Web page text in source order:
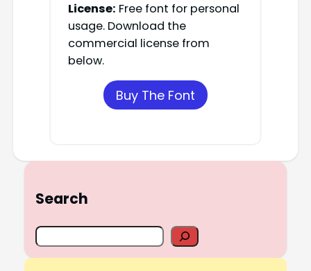
License: Free font for personal
usage. Download the
commercial license from
below.
Buy The Font
Search
S
e